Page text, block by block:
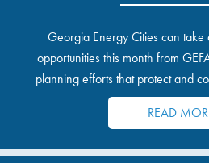
Georgia Energy Cities can
opportunities this month from
planning efforts that protect and
resources.
READ